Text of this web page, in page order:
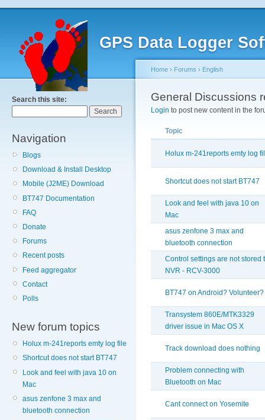
GPS Data Logger
Search this site:
Navigation
Blogs
Download & Install Desktop
Mobile (J2ME) Download
BT747 Documentation
FAQ
Donate
Forums
Recent posts
Feed aggregator
Contact
Polls
New forum topics
Holux m-241reports emty log file
Shortcut does not start BT747
Look and feel with java 10 on
Mac
asus zenfone 3 max and
bluetooth connection
Home › Forums › English
General Discussions
Login to post new content in the
Topic
Holux m-241reports emty log
Shortcut does not start BT747
Look and feel with java 10 on
Mac
asus zenfone 3 max and
bluetooth connection
Control settings are not stored
NVR - RCV-3000
BT747 on Android? Volunteer?
Transystem 860E/MTK3329
driver issue in Mac OS X
Track download does nothing
Problem connecting with
Bluetooth on Mac
Cant connect on Yosemite